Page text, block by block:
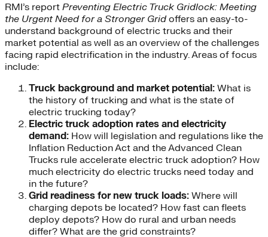
RMI’s report Preventing Electric Truck Gridlock: Meeting
the Urgent Need for a Stronger Gridoffers an easy-to-
understand background of electric trucks and their
market potential as well as an overview of the challenges
facing rapid electrification in the industry. Areas of focus
include:
Truck background and market potential: What is
the history of trucking and what is the state of
electric trucking today?
Electric truck adoption rates and electricity
demand: How will legislation and regulations like the
Inflation Reduction Act and the Advanced Clean
Trucks rule accelerate electric truck adoption? How
much electricity do electric trucks need today and
in the future?
Grid readiness for new truck loads: Where will
charging depots be located? How fast can fleets
deploy depots? How do rural and urban needs
differ? What are the grid constraints?